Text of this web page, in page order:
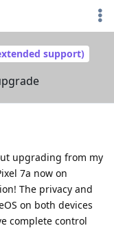
support)
upgrading from my
7a now on
The privacy and
on both devices
complete control